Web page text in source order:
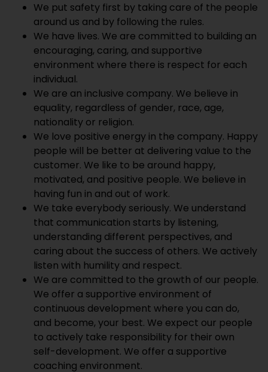
We put safety first by taking care of the people
around us and by following the rules.
We have lives. We are committed to building an
encouraging, caring, and supportive
environment where there is respect for each
individual.
We are an inclusive company. We believe in
equality, regardless of gender, race, age,
nationality or religion.
We love positive energy in the company. Happy
people will be better at delivering value to the
customer. We like to be around happy,
motivated, and positive people. We believe in
having fun in and out of work.
We take everybody seriously. We understand
that communication starts by listening,
understanding different perspectives, and
caring about the success of others. We actively
listen with humility and respect.
We are committed to the growth of our people.
We offer a supportive environment of
continuous development where you can do,
and become, your best. We expect our people
to actively take responsibility for their own
self-development. We offer a supportive
coaching environment.